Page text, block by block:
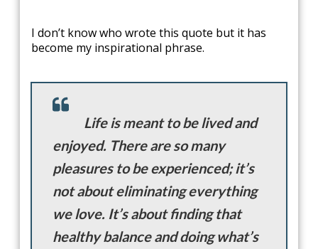
​I don’t know who wrote this quote but it has
become my inspirational phrase.
Life is meant to be lived and
enjoyed. There are so many
pleasures to be experienced; it’s
not about eliminating everything
we love. It’s about finding that
healthy balance and doing what’s